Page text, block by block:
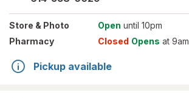
Store & Photo Open until 10pm
Pharmacy
Closed Opens at 9am
Pickup available